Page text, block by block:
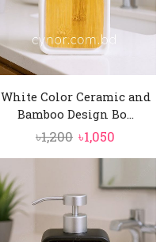
White Color Ceramic and
Bamboo Design Bo...
৳1,200 Original
price
৳1,200.
৳1,050
price
is:
৳1,050.